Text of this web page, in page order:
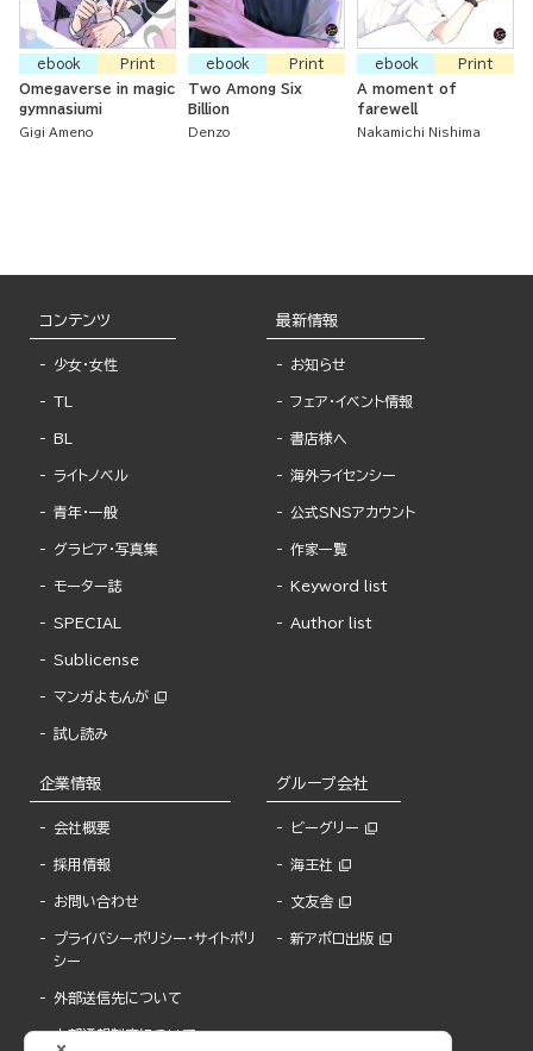
ebook
Print
Omegaverse in magic
gymnasiumi
Gigi Ameno
ebook
Print
Two Among Six
Billion
Denzo
ebook
Print
A moment of
farewell
Nakamichi Nishima
コンテンツ
少女・女性
TL
BL
ライトノベル
青年・一般
グラビア・写真集
モーター誌
SPECIAL
Sublicense
マンガよもんが
試し読み
最新情報
お知らせ
フェア・イベント情報
書店様へ
海外ライセンシー
公式SNSアカウント
作家一覧
Keyword list
Author list
企業情報
会社概要
採用情報
お問い合わせ
プライバシーポリシー・サイトポリ
シー
外部送信先について
内部通報制度について
グループ会社
ビーグリー
海王社
文友舎
新アポロ出版